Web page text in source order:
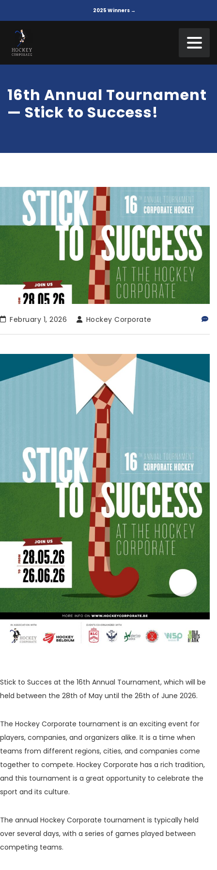
2025 Winners →
16th Annual Tournament
— Stick to Success!
February 1, 2026 Hockey Corporate
Stick to Succes at the 16th Annual Tournament, which will be
held between the 28th of May until the 26th of June 2026.
The Hockey Corporate tournament is an exciting event for
players, companies, and organizers alike. It is a time when
teams from different regions, cities, and companies come
together to compete. Hockey Corporate has a rich tradition,
and this tournament is a great opportunity to celebrate the
sport and its culture.
The annual Hockey Corporate tournament is typically held
over several days, with a series of games played between
competing teams.